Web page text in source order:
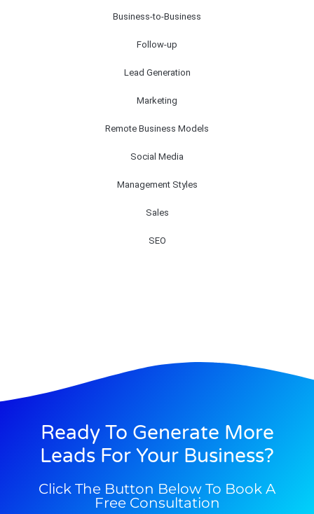
Business-to-Business
Follow-up
Lead Generation
Marketing
Remote Business Models
Social Media
Management Styles
Sales
SEO
Ready To Generate More
Leads For Your Business?
Click The Button Below To Book A
Free Consultation